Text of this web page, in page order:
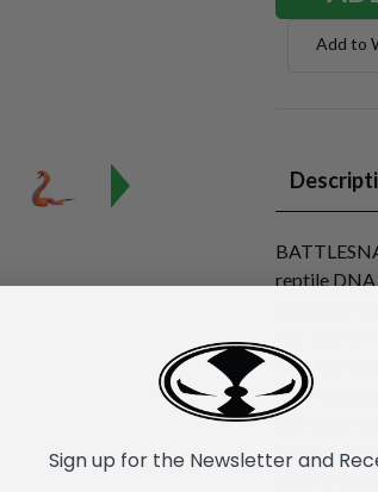
Add to
reptile DNA
powered
top-secret
true
futuristic
hypnotize
"techno
hood
Sign up for the Newsletter and